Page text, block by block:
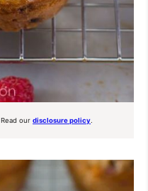
our disclosure policy